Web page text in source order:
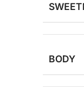
BODY